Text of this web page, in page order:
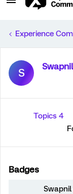
Experience
S Swapnil
Topics 4
Badges